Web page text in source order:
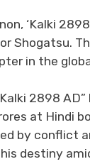
‘Kalki
Shogatsu.
in the
2898
at Hindi
by conflict
destiny